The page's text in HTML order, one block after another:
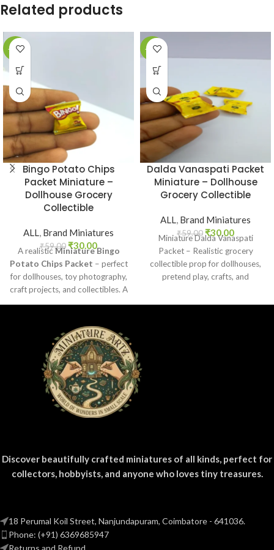
Related products
-49%
Bingo Potato Chips
Packet Miniature –
Dollhouse Grocery
Collectible
ALL, Brand Miniatures
₹59.00 ₹30.00
A realistic Miniature Bingo
Potato Chips Packet – perfect
for dollhouses, toy photography,
craft projects, and collectibles. A
-49%
Dalda Vanaspati Packet
Miniature – Dollhouse
Grocery Collectible
ALL, Brand Miniatures
₹59.00₹30.00
Miniature Dalda Vanaspati
Packet – Realistic grocery
collectible prop for dollhouses,
pretend play, crafts, and
Discover beautifully crafted miniatures of all kinds, perfect for
collectors, hobbyists, and anyone who loves tiny treasures.
18 Perumal Koil Street, Nanjundapuram, Coimbatore - 641036.
Phone: (+91) 6369685947